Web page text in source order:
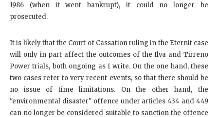
1986 (when it went bankrupt), it could no longer be
prosecuted.
It is likely that the Court of Cassation ruling in the Eternit case
will only in part affect the outcomes of the Ilva and Tirreno
Power trials, both ongoing as I write. On the one hand, these
two cases refer to very recent events, so that there should be
no issue of time limitations. On the other hand, the
"environmental disaster" offence under articles 434 and 449
can no longer be considered suitable to sanction the offence